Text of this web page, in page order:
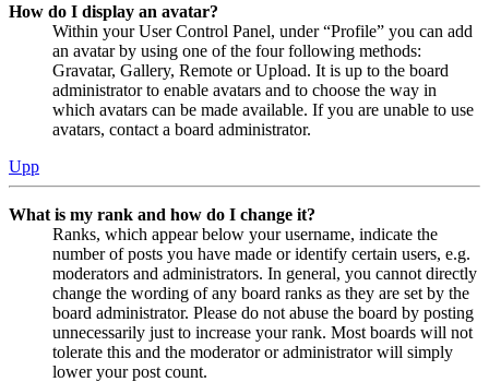
How do I display an avatar?
Within your User Control Panel, under “Profile” you can add
an avatar by using one of the four following methods:
Gravatar, Gallery, Remote or Upload. It is up to the board
administrator to enable avatars and to choose the way in
which avatars can be made available. If you are unable to use
avatars, contact a board administrator.
Upp
What is my rank and how do I change it?
Ranks, which appear below your username, indicate the
number of posts you have made or identify certain users, e.g.
moderators and administrators. In general, you cannot directly
change the wording of any board ranks as they are set by the
board administrator. Please do not abuse the board by posting
unnecessarily just to increase your rank. Most boards will not
tolerate this and the moderator or administrator will simply
lower your post count.